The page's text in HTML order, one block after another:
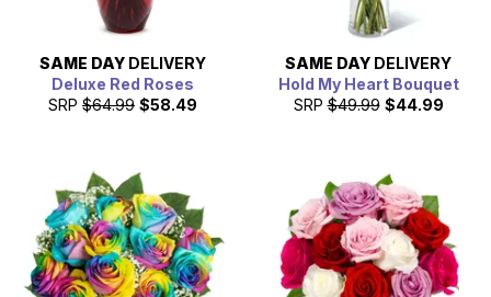
SAME DAY DELIVERY
Deluxe Red Roses
SRP $64.99 $58.49
SAME DAY DELIVERY
Hold My Heart Bouquet
SRP $49.99 $44.99